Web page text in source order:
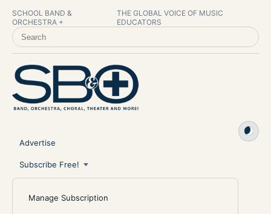
SCHOOL BAND &
ORCHESTRA +
THE GLOBAL VOICE OF MUSIC
EDUCATORS
SEARCH SCHOOL BAND & ORCHESTRA +
Advertise
Subscribe Free!
Manage Subscription